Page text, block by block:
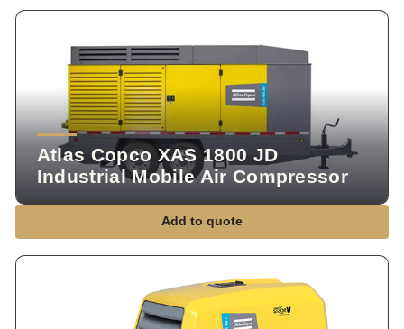
Atlas Copco XAS 1800 JD
Industrial Mobile Air Compressor
Add to quote